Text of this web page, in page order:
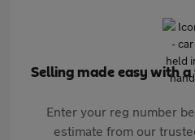
Selling made easy with
Enter your reg number
estimate from our